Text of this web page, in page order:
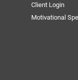
Client Login
Motivational